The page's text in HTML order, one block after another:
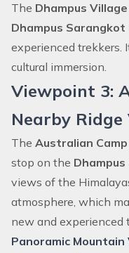
The Dhampus
Dhampus
experienced trekkers.
cultural immersion.
Viewpoint 3:
Nearby
The Australian Camp
stop on the
views of the
atmosphere, which
new and experienced
Panoramic Mountain